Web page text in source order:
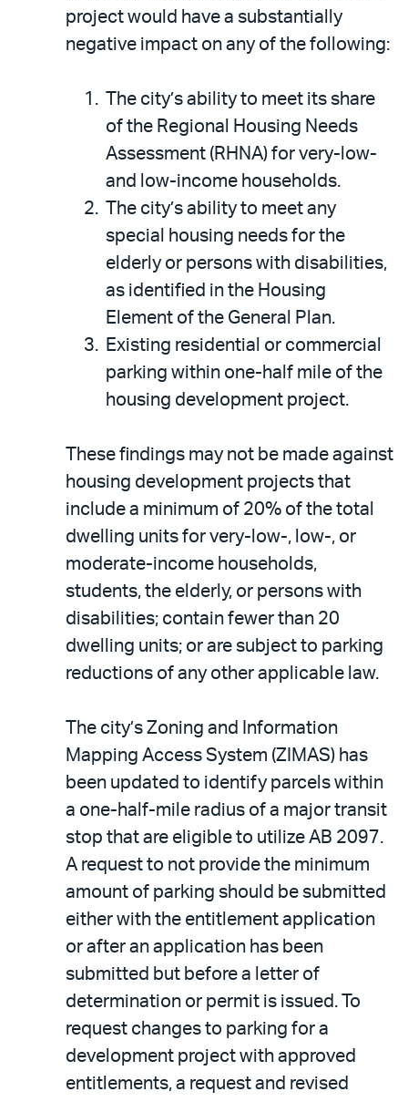
project would have a substantially
negative impact on any of the following:
The city’s ability to meet its share
of the Regional Housing Needs
Assessment (RHNA) for very-low-
and low-income households.
The city’s ability to meet any
special housing needs for the
elderly or persons with disabilities,
as identified in the Housing
Element of the General Plan.
Existing residential or commercial
parking within one-half mile of the
housing development project.
These findings may not be made against
housing development projects that
include a minimum of 20% of the total
dwelling units for very-low-, low-, or
moderate-income households,
students, the elderly, or persons with
disabilities; contain fewer than 20
dwelling units; or are subject to parking
reductions of any other applicable law.
The city’s Zoning and Information
Mapping Access System (ZIMAS) has
been updated to identify parcels within
a one-half-mile radius of a major transit
stop that are eligible to utilize AB 2097.
A request to not provide the minimum
amount of parking should be submitted
either with the entitlement application
or after an application has been
submitted but before a letter of
determination or permit is issued. To
request changes to parking for a
development project with approved
entitlements, a request and revised